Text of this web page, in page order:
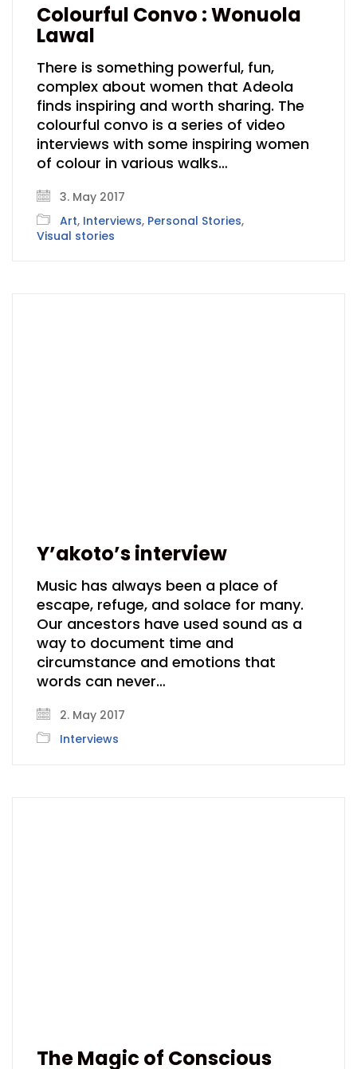
Colourful Convo : Wonuola
Lawal
There is something powerful, fun,
complex about women that Adeola
finds inspiring and worth sharing. The
colourful convo is a series of video
interviews with some inspiring women
of colour in various walks…
3. May 2017
Art, Interviews, Personal Stories,
Visual stories
Y’akoto’s interview
Music has always been a place of
escape, refuge, and solace for many.
Our ancestors have used sound as a
way to document time and
circumstance and emotions that
words can never…
2. May 2017
Interviews
The Magic of Conscious